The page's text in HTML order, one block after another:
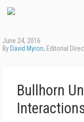
June 24, 2016
By David Myron, Editorial
Bullhorn